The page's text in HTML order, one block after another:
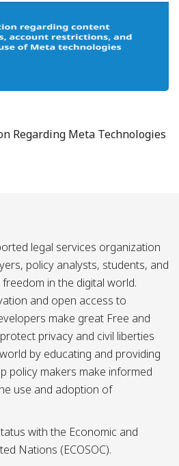
Regarding Meta Technologies
legal services organization
policy analysts, students, and
in the digital world.
and open access to
make great Free and
privacy and civil liberties
by educating and providing
policy makers make informed
use and adoption of
with the Economic and
Nations (ECOSOC).